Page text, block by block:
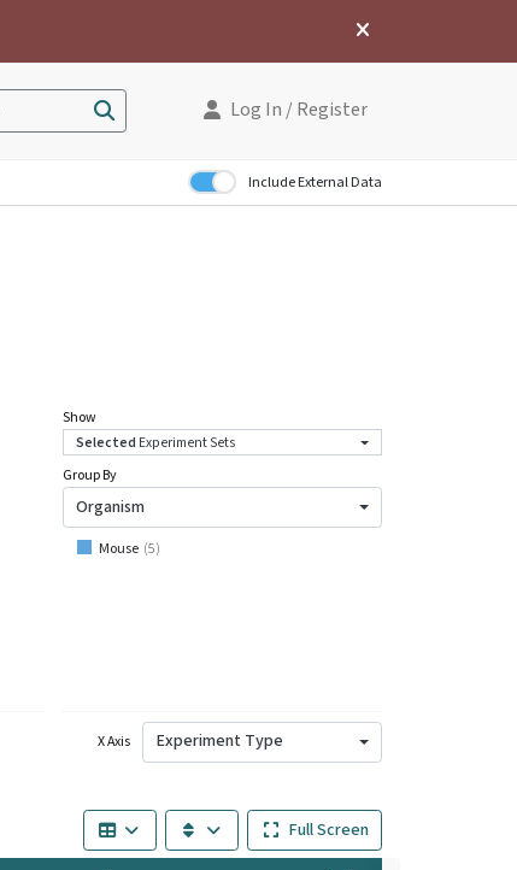
Log In / Register
Include External Data
Show
Selected Experiment Sets
Group By
Organism
Mouse (5)
X Axis Experiment Type
Full Screen